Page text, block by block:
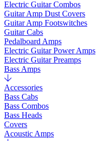
Electric Guitar Combos
Guitar Amp Dust Covers
Guitar Amp Footswitches
Guitar Cabs
Pedalboard Amps
Electric Guitar Power Amps
Electric Guitar Preamps
Bass Amps
Accessories
Bass Cabs
Bass Combos
Bass Heads
Covers
Acoustic Amps